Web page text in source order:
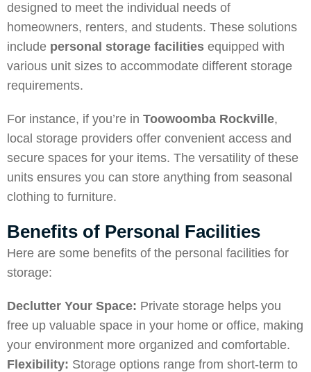
designed to meet the individual needs of
homeowners, renters, and students. These solutions
include personal storage facilities equipped with
various unit sizes to accommodate different storage
requirements.
For instance, if you’re in Toowoomba Rockville,
local storage providers offer convenient access and
secure spaces for your items. The versatility of these
units ensures you can store anything from seasonal
clothing to furniture.
Benefits of Personal Facilities
Here are some benefits of the personal facilities for
storage:
Declutter Your Space: Private storage helps you
free up valuable space in your home or office, making
your environment more organized and comfortable.
Flexibility: Storage options range from short-term to